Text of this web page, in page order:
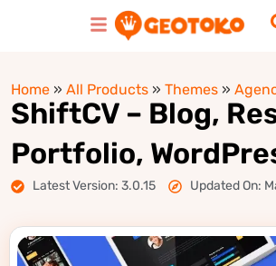
Home » All Products » Themes »
ShiftCV – Blog,
Portfolio,
Latest Version: 3.0.15 Updated On: